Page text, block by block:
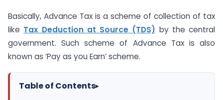
Basically, Advance Tax is a scheme of collection of tax
like Tax Deduction at Source (TDS) by the central
government. Such scheme of Advance Tax is also
known as ‘Pay as you Earn’ scheme.
Table of Contents▸